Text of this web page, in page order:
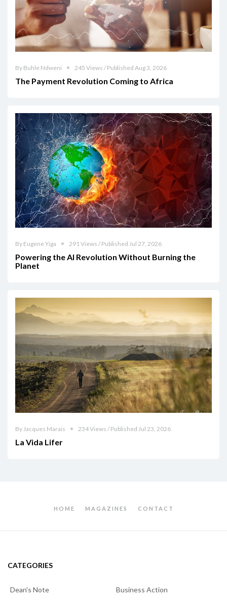
By Buhle Ndweni 245 Views / Published Aug 3, 2026
The Payment Revolution Coming to Africa
By Eugene Yiga 291 Views / Published Jul 27, 2026
Powering the AI Revolution Without Burning the
Planet
By Jacques Marais 234 Views / Published Jul 23, 2026
La Vida Lifer
HOME MAGAZINES CONTACT
CATEGORIES
Dean's Note
Business Action